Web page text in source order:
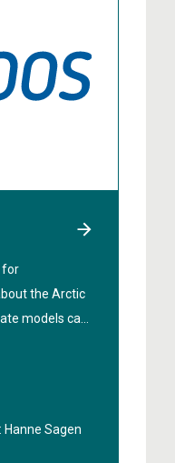
for
the Arctic
models can
the region. In
developed in
Hanne Sagen